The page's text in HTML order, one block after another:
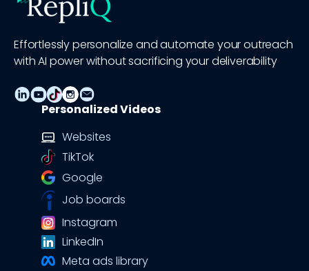
Effortlessly personalize and automate your outreach
with AI power without sacrificing your deliverability
Personalized Videos
Websites
TikTok
Google
Job boards
Instagram
LinkedIn
Meta ads library